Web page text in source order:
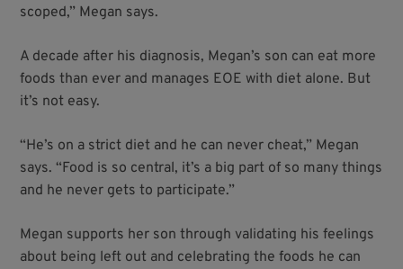
scoped,” Megan says.
A decade after his diagnosis, Megan’s son can eat more
foods than ever and manages EOE with diet alone. But
it’s not easy.
“He’s on a strict diet and he can never cheat,” Megan
says. “Food is so central, it’s a big part of so many things
and he never gets to participate.”
Megan supports her son through validating his feelings
about being left out and celebrating the foods he can